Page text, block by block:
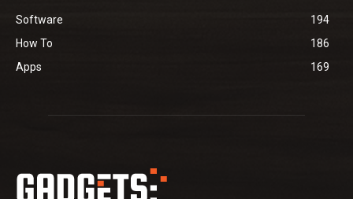
Software
194
How To
186
Apps
169